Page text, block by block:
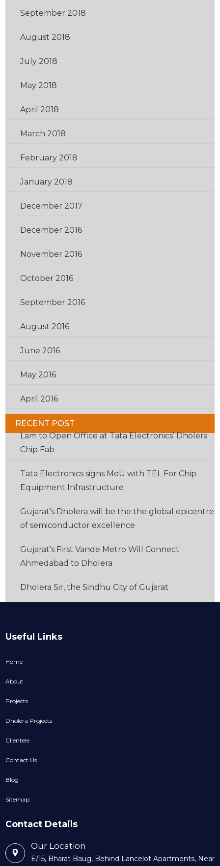
September 2018
August 2018
July 2018
May 2018
April 2018
March 2018
February 2018
January 2018
December 2017
December 2016(2)
November 2016(2)
October 2016(2)
September 2016(2)
August 2016(3)
June 2016(3)
May 2016(2)
April 2016(6)
RECENT POST
Lam to Open Office at Tata Electronics’ Dholera
Chip Fab
Tata Electronics signs MoU with TEL For Chip
Equipment Infrastructure
Gujarat's Dholera will be the the global epicentre
of semiconductor excellence
Gujarat’s First Vande Metro Will Connect
Ahmedabad to Dholera
Dholera Sir, the Sindhu City of Gujarat
Useful Links
Home
About
Projects
Dholera Projects
Clientele
Contact Us
Blog
Sitemap
Contact Details
Our Location
E/15, Bharat Baug, Behind Lancelot Apartments, Near